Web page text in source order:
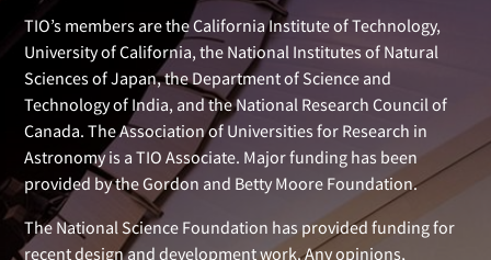
TIO’s members are the California Institute of Technology,
University of California, the National Institutes of Natural
Sciences of Japan, the Department of Science and
Technology of India, and the National Research Council of
Canada. The Association of Universities for Research in
Astronomy is a TIO Associate. Major funding has been
provided by the Gordon and Betty Moore Foundation.
The National Science Foundation has provided funding for
recent design and development work. Any opinions,